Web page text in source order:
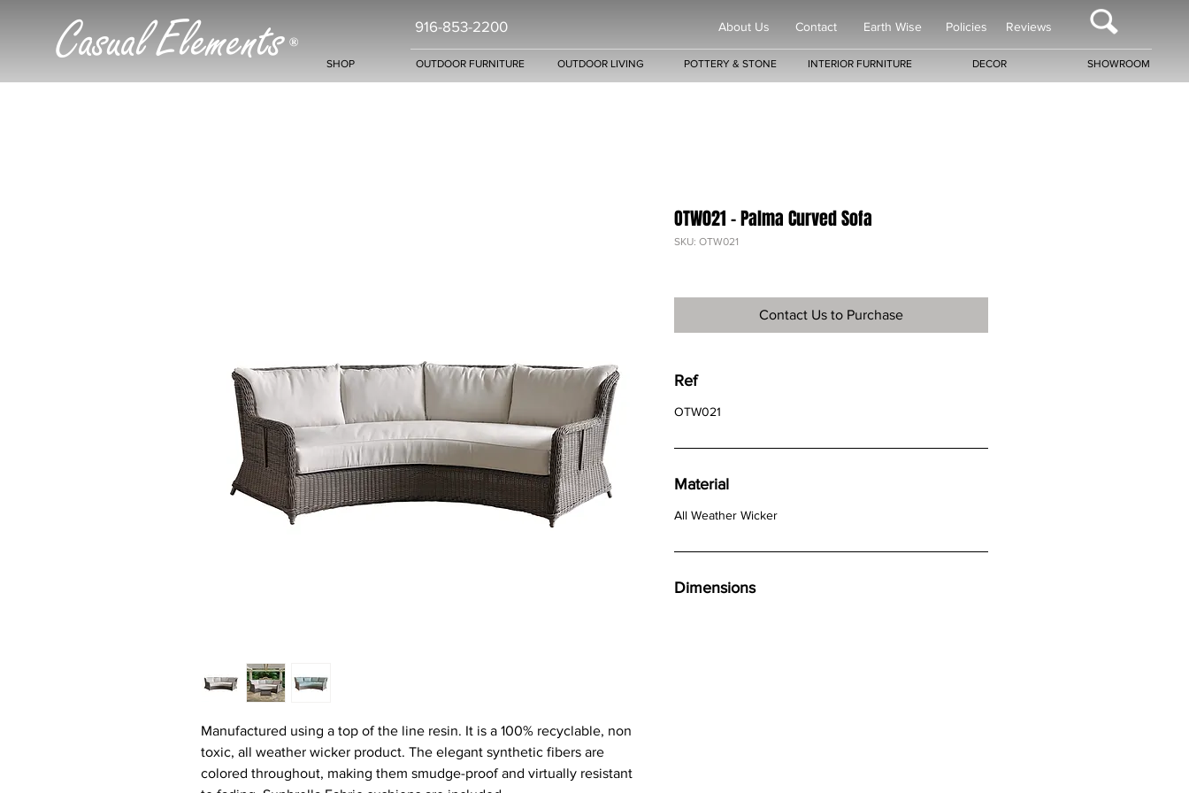
Casual Elements ®
916-853-2200 About Us Contact Earth Wise Policies Reviews
SHOP OUTDOOR FURNITURE OUTDOOR LIVING POTTERY & STONE INTERIOR FURNITURE DECOR SHOWROOM
Manufactured using a top of the line resin. It is a 100% recyclable, non
toxic, all weather wicker product. The elegant synthetic fibers are
colored throughout, making them smudge-proof and virtually resistant
OTW021 - Palma Curved Sofa
SKU: OTW021
Contact Us to Purchase
Ref
OTW021
Material
All Weather Wicker
Dimensions